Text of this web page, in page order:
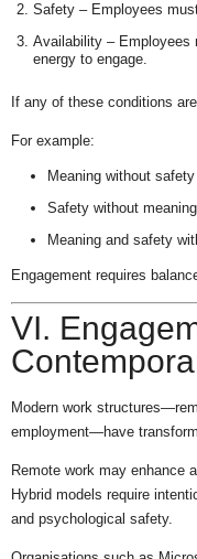
Safety – Employees
Availability – Employees
energy to engage.
If any of these conditions
For example:
Meaning without
Safety without
Meaning and safety
Engagement requires
VI.
Modern work
employment—have
Remote work may enhance
Hybrid models require
and psychological safety.